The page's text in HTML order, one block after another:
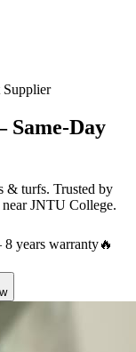
Supplier
Day
& turfs. Trusted by
JNTU College.
8 years warranty🔥